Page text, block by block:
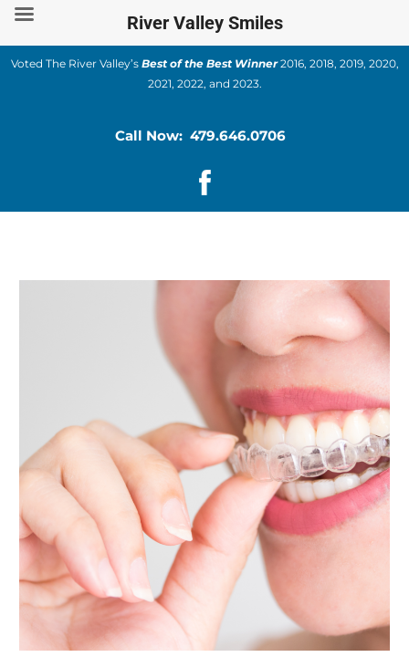
Skip
content
Voted The River Valley’s Best of the Best Winner2016, 2018, 2019, 2020,
2021, 2022, and 2023.
Call Now: 479.646.0706
River Valley Smiles